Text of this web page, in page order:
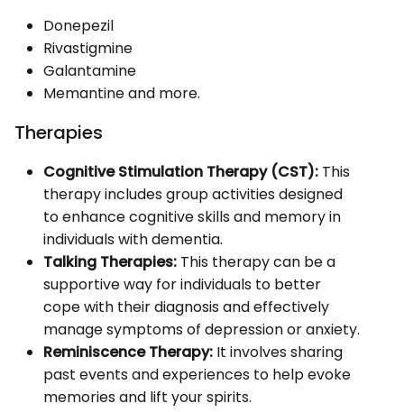
Donepezil
Rivastigmine
Galantamine
Memantine and more.
Therapies
Cognitive Stimulation Therapy (CST): This
therapy includes group activities designed
to enhance cognitive skills and memory in
individuals with dementia.
Talking Therapies: This therapy can be a
supportive way for individuals to better
cope with their diagnosis and effectively
manage symptoms of depression or anxiety.
Reminiscence Therapy: It involves sharing
past events and experiences to help evoke
memories and lift your spirits.